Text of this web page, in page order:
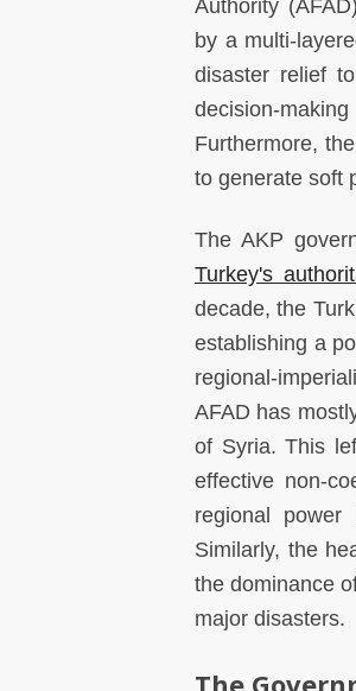
Authority
by a multi-
disaster relief
decision-
Furthermore,
to generate soft
The AKP
Turkey's
decade, the
establishing a
regional-
AFAD has
of Syria. This
effective non-
regional
Similarly, the
the dominance
major disasters.
The